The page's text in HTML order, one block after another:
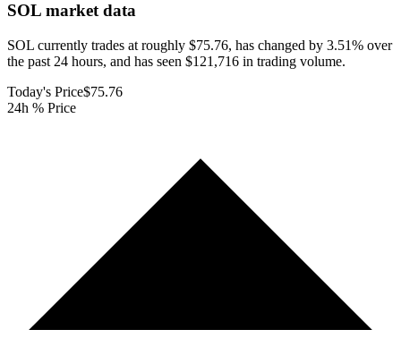
SOL market data
SOL currently trades at roughly $75.76, has changed by 3.51% over
the past 24 hours, and has seen $121,716 in trading volume.
Today's Price$75.76
24h % Price